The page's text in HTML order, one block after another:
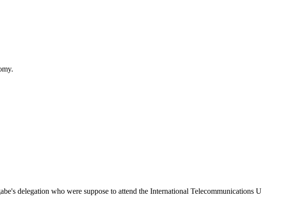
delegation who were suppose to attend the International Telecommunications U